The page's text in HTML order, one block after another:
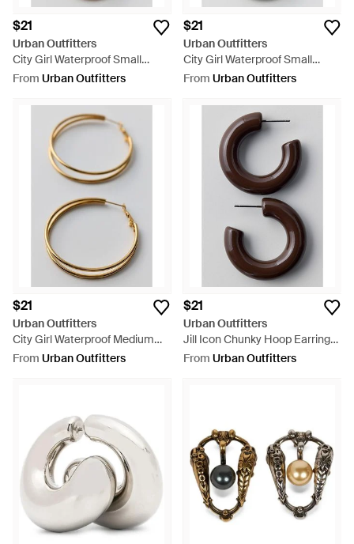
$21
Urban Outfitters
City Girl Waterproof Small
Illusion Double Hoop Earrings -
From Urban Outfitters
$21
Urban Outfitters
City Girl Waterproof Small
Illusion Double Hoop Earrings -
From Urban Outfitters
$21
Urban Outfitters
City Girl Waterproof Medium
Illusion Double Hoop Earrings -
From Urban Outfitters
$21
Urban Outfitters
Jill Icon Chunky Hoop Earrings
- Brown
From Urban Outfitters